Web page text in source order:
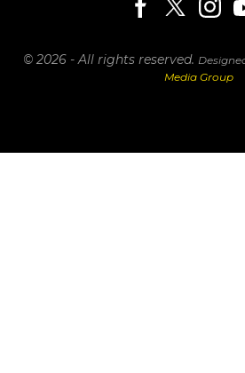
© 2026 - All rights reserved.
Media Group